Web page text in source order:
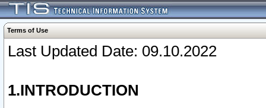
Terms of Use
Last Updated Date: 09.10.2022
1.INTRODUCTION